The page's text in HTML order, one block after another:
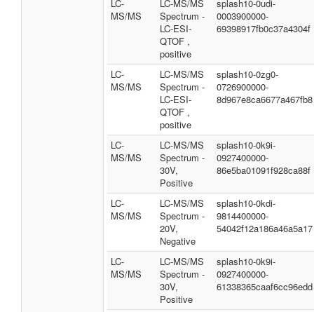
LC-
MS/MS
LC-MS/MS
Spectrum -
LC-ESI-
QTOF ,
positive
splash10-0udi-
0003900000-
69398917fb0c37a4304f
LC-
MS/MS
LC-MS/MS
Spectrum -
LC-ESI-
QTOF ,
positive
splash10-0zg0-
0726900000-
8d967e8ca6677a467fb8
LC-
MS/MS
LC-MS/MS
Spectrum -
30V,
Positive
splash10-0k9i-
0927400000-
86e5ba01091f928ca88f
LC-
MS/MS
LC-MS/MS
Spectrum -
20V,
Negative
splash10-0kdi-
9814400000-
54042f12a186a46a5a17
LC-
MS/MS
LC-MS/MS
Spectrum -
30V,
Positive
splash10-0k9i-
0927400000-
61338365caaf6cc96edd